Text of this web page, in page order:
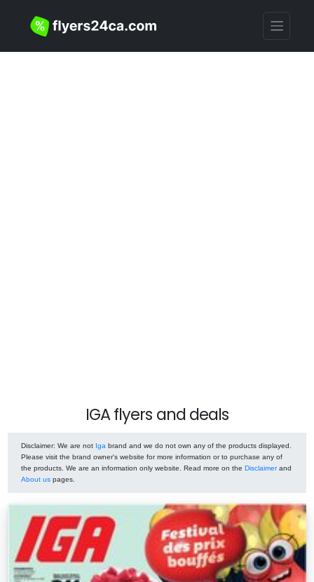
IGA flyers and deals
Disclaimer: We are not Iga brand and we do not own any of the products displayed.
Please visit the brand owner's website for more information or to purchase any of
the products. We are an information only website. Read more on the Disclaimerand
About us pages.